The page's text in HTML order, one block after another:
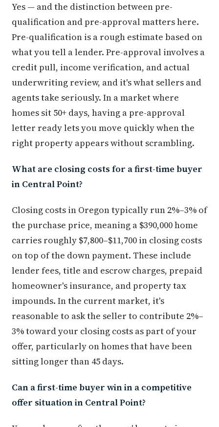
Yes — and the distinction between pre-
qualification and pre-approval matters here.
Pre-qualification is a rough estimate based on
what you tell a lender. Pre-approval involves a
credit pull, income verification, and actual
underwriting review, and it's what sellers and
agents take seriously. In a market where
homes sit 50+ days, having a pre-approval
letter ready lets you move quickly when the
right property appears without scrambling.
What are closing costs for a first-time buyer
in Central Point?
Closing costs in Oregon typically run 2%–3% of
the purchase price, meaning a $390,000 home
carries roughly $7,800–$11,700 in closing costs
on top of the down payment. These include
lender fees, title and escrow charges, prepaid
homeowner's insurance, and property tax
impounds. In the current market, it's
reasonable to ask the seller to contribute 2%–
3% toward your closing costs as part of your
offer, particularly on homes that have been
sitting longer than 45 days.
Can a first-time buyer win in a competitive
offer situation in Central Point?